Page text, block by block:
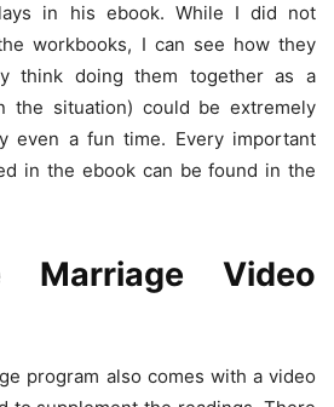
in his ebook. While I did not
workbooks, I can see how they
think doing them together as a
the situation) could be extremely
even a fun time. Every important
in the ebook can be found in the
Marriage Video
program also comes with a video